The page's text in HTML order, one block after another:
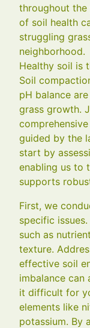
throughout the
of soil health
struggling
neighborhood.
Healthy soil is
Soil
pH balance
grass growth.
guided by the
start by
enabling us to
supports
First, we
specific
such as
texture.
effective soil
imbalance can
it difficult for
elements like
potassium. By